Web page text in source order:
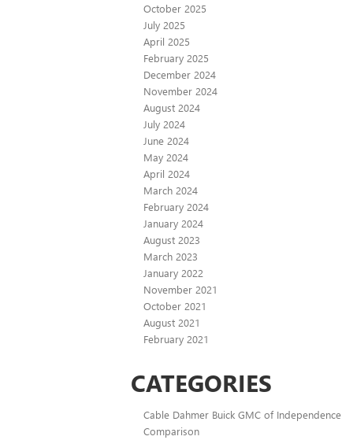
October 2025
July 2025
April 2025
February 2025
December 2024
November 2024
August 2024
July 2024
June 2024
May 2024
April 2024
March 2024
February 2024
January 2024
August 2023
March 2023
January 2022
November 2021
October 2021
August 2021
February 2021
CATEGORIES
Cable Dahmer Buick GMC of Independence
Comparison